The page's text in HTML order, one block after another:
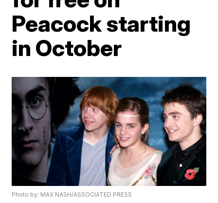
Peacock starting
in October
Photo by: MAX NASH/ASSOCIATED PRESS